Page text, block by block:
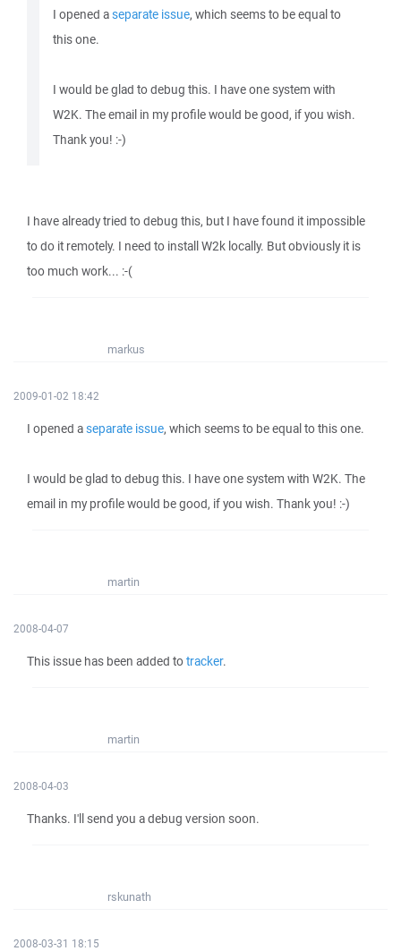
I opened aseparate issue, which seems to be equal to
this one.
I would be glad to debug this. I have one system with
W2K. The email in my profile would be good, if you wish.
Thank you! :-)
I have already tried to debug this, but I have found it impossible
to do it remotely. I need to install W2k locally. But obviously it is
too much work... :-(
markus
2009-01-02 18:42
I opened aseparate issue, which seems to be equal to this one.
I would be glad to debug this. I have one system with W2K. The
email in my profile would be good, if you wish. Thank you! :-)
martin
2008-04-07
This issue has been added totracker.
martin
2008-04-03
Thanks. I'll send you a debug version soon.
rskunath
2008-03-31 18:15